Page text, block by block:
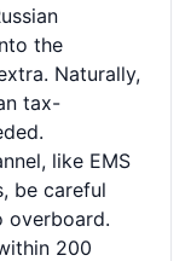
the
Naturally,
tax-
like EMS
be careful
overboard.
200